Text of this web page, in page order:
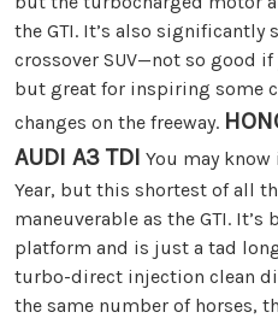
the GTI. It’s also significantly
crossover SUV—not so good
but great for inspiring some
changes on the freeway.
AUDI A3 TDI You may know
Year, but this shortest of all
maneuverable as the GTI.
platform and is just a tad
turbo-direct injection clean
the same number of horses,